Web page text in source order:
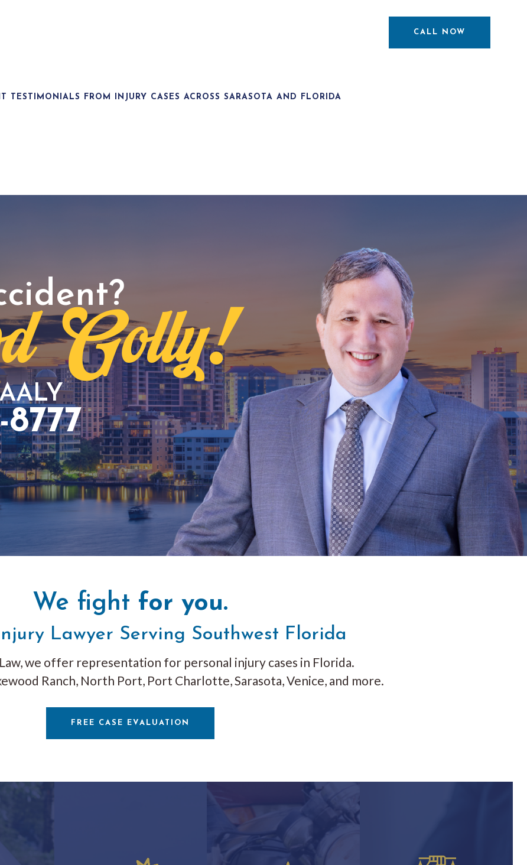
CALL NOW
TESTIMONIALS FROM INJURY CASES ACROSS SARASOTA AND FLORIDA
Golly!
8777
We fight for you.
Lawyer Serving Southwest Florida
we offer representation for personal injury cases in Florida.
Ranch, North Port, Port Charlotte, Sarasota, Venice, and more.
FREE CASE EVALUATION